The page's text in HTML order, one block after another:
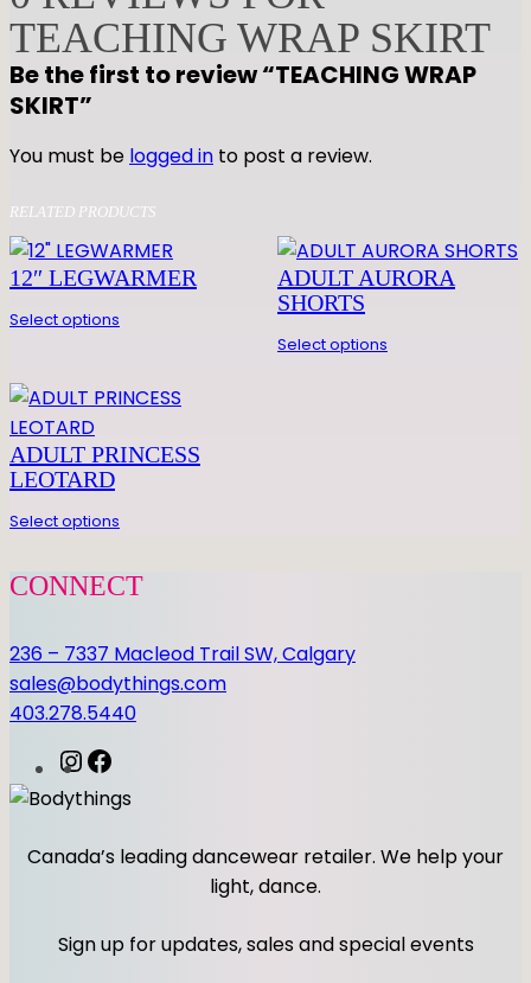
N
G
W
R
A
S
K
I
T
u
a
n
t
t
TEACHING WRAP SKIRT
Be the first to review “TEACHING WRAP
SKIRT”
You must be logged in to post a review.
RELATED PRODUCTS
12″ LEGWARMER
Select options
ADULT AURORA
SHORTS
Select options
ADULT PRINCESS
LEOTARD
Select options
CONNECT
236 – 7337 Macleod Trail SW, Calgary
sales@bodythings.com
403.278.5440
I
n
t
r
a
e
o
Canada’s leading dancewear retailer. We help your
light, dance.
Sign up for updates, sales and special events